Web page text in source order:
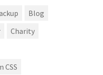
Blog
Charity
CSS